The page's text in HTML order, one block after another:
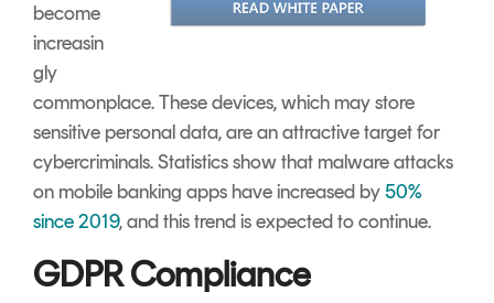
become
increasin
gly
commonplace. These devices, which may store
sensitive personal data, are an attractive target for
cybercriminals. Statistics show that malware attacks
on mobile banking apps have increased by50%
since 2019, and this trend is expected to continue.
GDPR Compliance